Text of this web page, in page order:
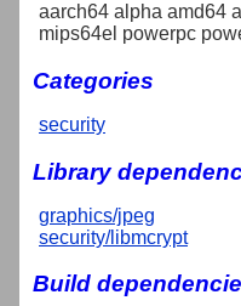
aarch64 alpha amd64
mips64el powerpc
Categories
security
Library
graphics/jpeg
security/libmcrypt
Build